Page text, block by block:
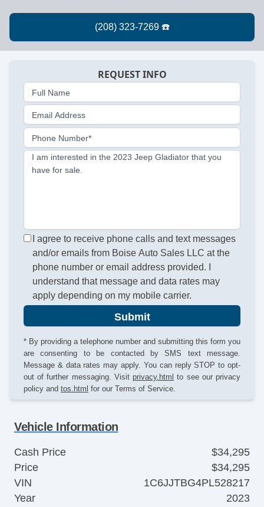
REQUEST INFO
Full Name
Email Address
Phone Number*
I am interested in the 2023 Jeep Gladiator that you
have for sale.
I agree to receive phone calls and text messages
and/or emails from Boise Auto Sales LLC at the
phone number or email address provided. I
understand that message and data rates may
apply depending on my mobile carrier.
Submit
* By providing a telephone number and submitting this form you
are consenting to be contacted by SMS text message.
Message & data rates may apply. You can reply STOP to opt-
out of further messaging. Visit privacy.html to see our privacy
policy and tos.html for our Terms of Service.
Vehicle Information
Cash Price
$34,295
Price
$34,295
VIN
1C6JJTBG4PL528217
Year
2023